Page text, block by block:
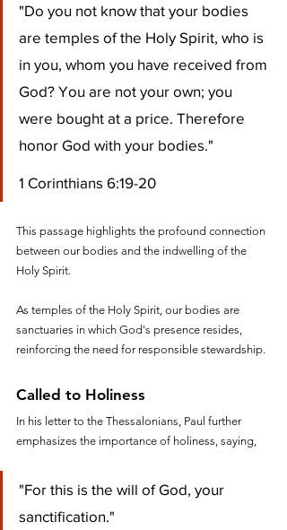
"Do you not know that your bodies
are temples of the Holy Spirit, who is
in you, whom you have received from
God? You are not your own; you
were bought at a price. Therefore
honor God with your bodies."
1 Corinthians 6:19-20
This passage highlights the profound connection
between our bodies and the indwelling of the
Holy Spirit.
As temples of the Holy Spirit, our bodies are
sanctuaries in which God's presence resides,
reinforcing the need for responsible stewardship.
Called to Holiness
In his letter to the Thessalonians, Paul further
emphasizes the importance of holiness, saying,
"For this is the will of God, your
sanctification."